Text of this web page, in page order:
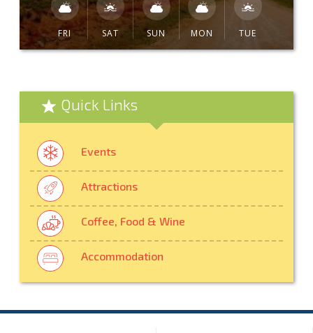
FRI SAT SUN MON TUE
Quick Links
Events
Attractions
Coffee, Food & Wine
Accommodation